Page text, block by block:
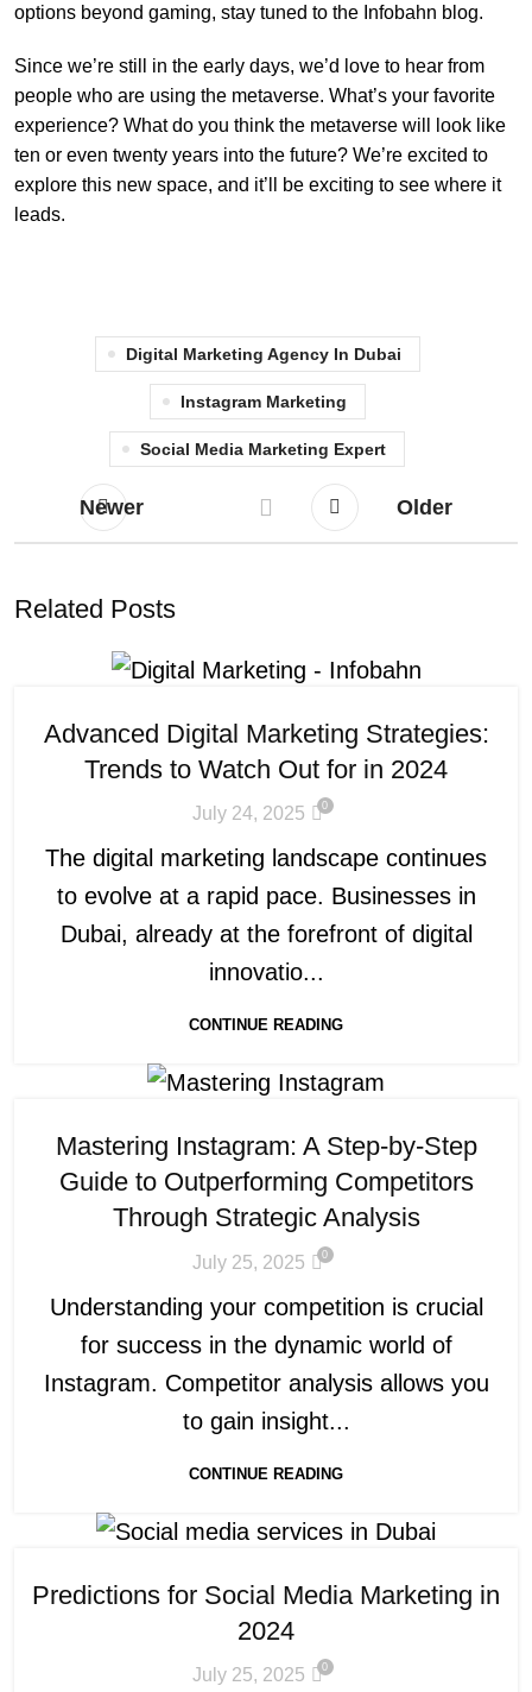
options beyond gaming, stay tuned to the Infobahn blog.
Since we’re still in the early days, we’d love to hear from
people who are using the metaverse. What’s your favorite
experience? What do you think the metaverse will look like
ten or even twenty years into the future? We’re excited to
explore this new space, and it’ll be exciting to see where it
leads.
Digital Marketing Agency In Dubai
Instagram Marketing
Social Media Marketing Expert
Newer Older
Related Posts
Advanced Digital Marketing Strategies:
Trends to Watch Out for in 2024
July 24, 2025 0
The digital marketing landscape continues
to evolve at a rapid pace. Businesses in
Dubai, already at the forefront of digital
innovatio...
CONTINUE READING
Mastering Instagram: A Step-by-Step
Guide to Outperforming Competitors
Through Strategic Analysis
July 25, 2025 0
Understanding your competition is crucial
for success in the dynamic world of
Instagram. Competitor analysis allows you
to gain insight...
CONTINUE READING
Predictions for Social Media Marketing in
2024
July 25, 2025 0